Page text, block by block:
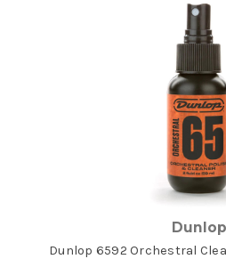
Dunlop
Dunlop 6592 Orchestral